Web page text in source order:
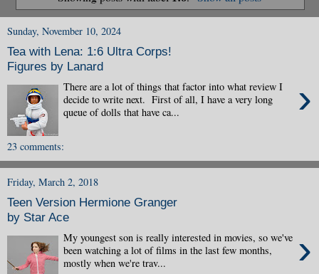
Sunday, November 10, 2024
Tea with Lena: 1:6 Ultra Corps!
Figures by Lanard
›
There are a lot of things that factor into what review I
decide to write next. First of all, I have a very long
queue of dolls that have ca...
23 comments:
Friday, March 2, 2018
Teen Version Hermione Granger
by Star Ace
›
My youngest son is really interested in movies, so we've
been watching a lot of films in the last few months,
mostly when we're trav...